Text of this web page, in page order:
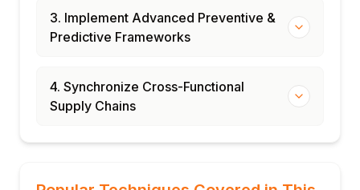
3. Implement Advanced Preventive &
Predictive Frameworks
4. Synchronize Cross-Functional
Supply Chains